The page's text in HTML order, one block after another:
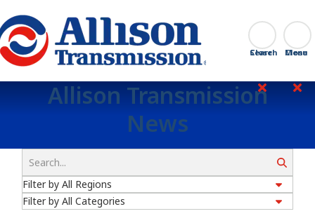
Go Home Search
Close
Allison Transmission
News